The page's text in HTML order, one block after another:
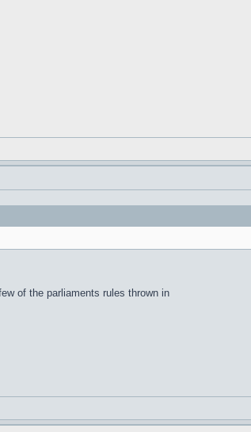
of the parliaments rules thrown in